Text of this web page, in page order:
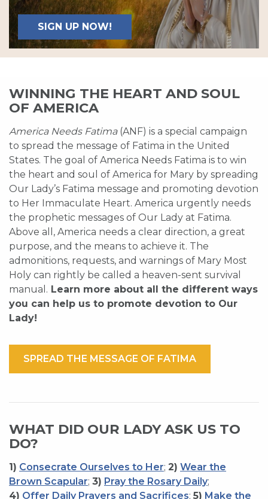
SIGN UP NOW!
WINNING THE HEART AND SOUL
OF AMERICA
America Needs Fatima(ANF) is a special campaign
to spread the message of Fatima in the United
States. The goal of America Needs Fatima is to win
the heart and soul of America for Mary by spreading
Our Lady’s Fatima message and promoting devotion
to Her Immaculate Heart. America urgently needs
the prophetic messages of Our Lady at Fatima.
Above all, America needs a clear direction, a great
purpose, and the means to achieve it. The
admonitions, requests, and warnings of Mary Most
Holy can rightly be called a heaven-sent survival
manual. Learn more about all the different ways
you can help us to promote devotion to Our
Lady!
SPREAD THE MESSAGE OF FATIMA
WHAT DID OUR LADY ASK US TO
DO?
1) Consecrate Ourselves to Her; 2) Wear the
Brown Scapular; 3) Pray the Rosary Daily;
4) Offer Daily Prayers and Sacrifices; 5) Make the